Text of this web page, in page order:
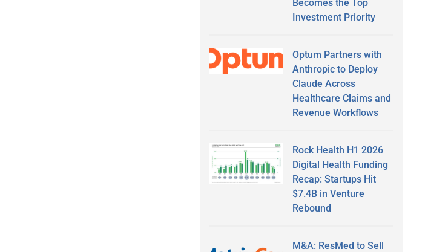
Becomes the Top
Investment Priority
Optum Partners with
Anthropic to Deploy
Claude Across
Healthcare Claims and
Revenue Workflows
Rock Health H1 2026
Digital Health Funding
Recap: Startups Hit
$7.4B in Venture
Rebound
M&A: ResMed to Sell